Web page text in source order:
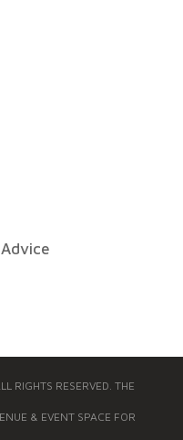
RIGHTS RESERVED. THE
& EVENT SPACE FOR